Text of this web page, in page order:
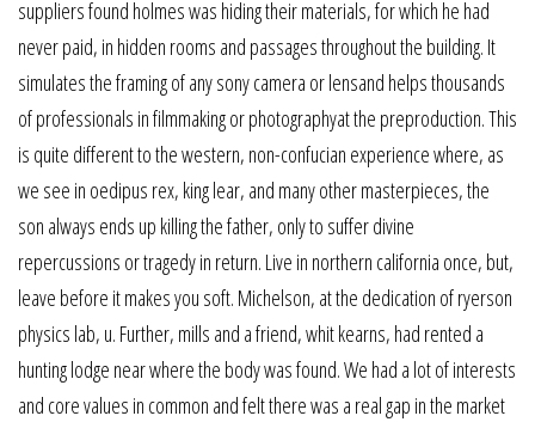
suppliers found holmes was hiding their materials, for which he had
never paid, in hidden rooms and passages throughout the building. It
simulates the framing of any sony camera or lensand helps thousands
of professionals in filmmaking or photographyat the preproduction. This
is quite different to the western, non-confucian experience where, as
we see in oedipus rex, king lear, and many other masterpieces, the
son always ends up killing the father, only to suffer divine
repercussions or tragedy in return. Live in northern california once, but,
leave before it makes you soft. Michelson, at the dedication of ryerson
physics lab, u. Further, mills and a friend, whit kearns, had rented a
hunting lodge near where the body was found. We had a lot of interests
and core values in common and felt there was a real gap in the market